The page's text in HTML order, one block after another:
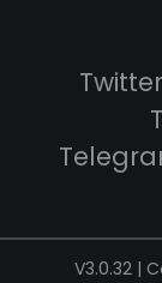
V3.0.32 |